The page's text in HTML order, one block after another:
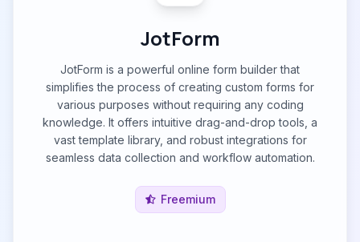
JotForm
JotForm is a powerful online form builder that
simplifies the process of creating custom forms for
various purposes without requiring any coding
knowledge. It offers intuitive drag-and-drop tools, a
vast template library, and robust integrations for
seamless data collection and workflow automation.
Freemium